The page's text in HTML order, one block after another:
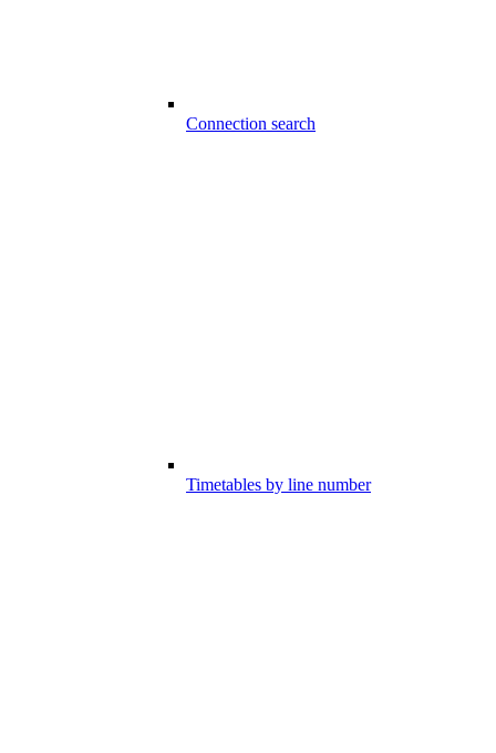
Connection search
Timetables by line number